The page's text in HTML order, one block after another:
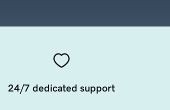
24/7 dedicated support